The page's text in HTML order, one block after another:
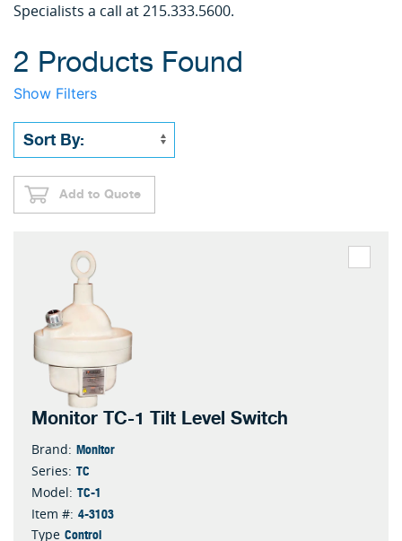
Specialists a call at 215.333.5600.
2 Products Found
Show Filters
Add to Quote
Monitor TC-1 Tilt Level Switch
Brand: Monitor
Series: TC
Model: TC-1
Item #: 4-3103
Type Control